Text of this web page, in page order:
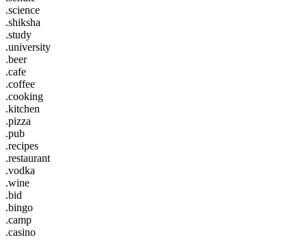
.science
.shiksha
.study
.university
.beer
.cafe
.coffee
.cooking
.kitchen
.pizza
.pub
.recipes
.restaurant
.vodka
.wine
.bid
.bingo
.camp
.casino